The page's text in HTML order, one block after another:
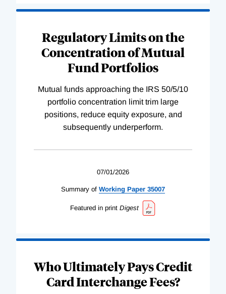
Regulatory Limits on the
Concentration of Mutual
Fund Portfolios
Mutual funds approaching the IRS 50/5/10
portfolio concentration limit trim large
positions, reduce equity exposure, and
subsequently underperform.
07/01/2026
Summary of Working Paper 35007
Featured in print Digest
Who Ultimately Pays Credit
Card Interchange Fees?